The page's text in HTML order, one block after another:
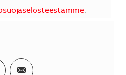
.
Jaa Twitterissä
Jaa sähköpostilla